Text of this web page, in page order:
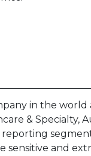
in the
& Specialty,
sensitive and